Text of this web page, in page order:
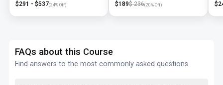
$291 - $537(24% Off) $189$ 236(20% Off) $
FAQs about this Course
Find answers to the most commonly asked questions